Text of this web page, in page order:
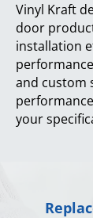
Vinyl Kraft
door
installation
and custom
your